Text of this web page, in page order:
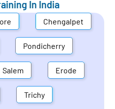
In India
Chengalpet
Pondicherry
Salem Erode
Trichy